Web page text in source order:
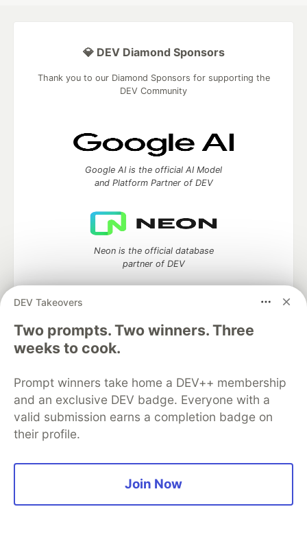
DEV Takeovers
Two prompts. Two winners. Three
weeks to cook.
Prompt winners take home a DEV++ membership
and an exclusive DEV badge. Everyone with a
valid submission earns a completion badge on
their profile.
Join Now
💎 DEV Diamond Sponsors
Thank you to our Diamond Sponsors for supporting the
DEV Community
Google AI is the official AI Model
and Platform Partner of DEV
Neon is the official database
partner of DEV
Algolia is the official search partner
— A space to discuss and keep up software
development and manage your software career
Home
Organization Accounts
DEV Showcase About
Contact
Free Postgres Database
DEV Shop